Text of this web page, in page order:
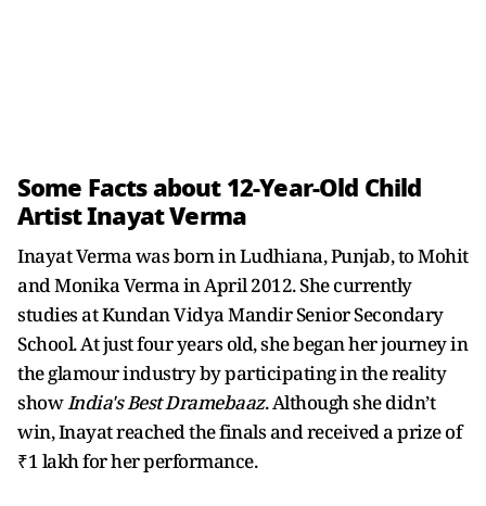
Some Facts about 12-Year-Old Child
Artist Inayat Verma
Inayat Verma was born in Ludhiana, Punjab, to Mohit
and Monika Verma in April 2012. She currently
studies at Kundan Vidya Mandir Senior Secondary
School. At just four years old, she began her journey in
the glamour industry by participating in the reality
showIndia's Best Dramebaaz. Although she didn’t
win, Inayat reached the finals and received a prize of
₹1 lakh for her performance.